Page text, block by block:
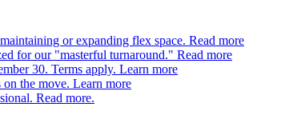
or expanding flex space. Read more
for our "masterful turnaround." Read more
30. Terms apply. Learn more
the move. Learn more
Read more.